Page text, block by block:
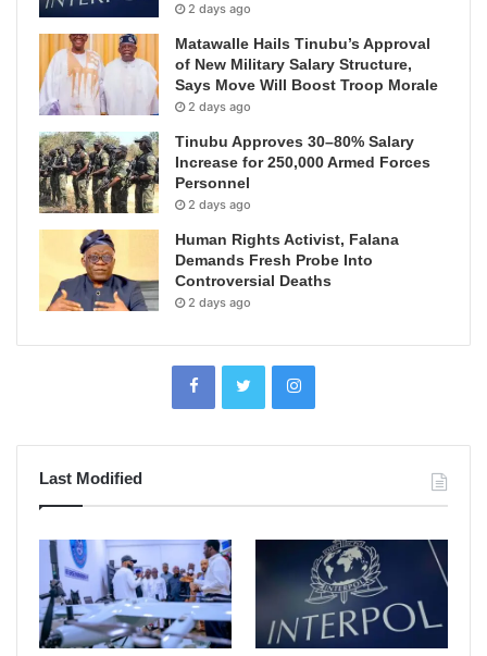
2 days ago
Matawalle Hails Tinubu’s Approval
of New Military Salary Structure,
Says Move Will Boost Troop Morale
2 days ago
Tinubu Approves 30–80% Salary
Increase for 250,000 Armed Forces
Personnel
2 days ago
Human Rights Activist, Falana
Demands Fresh Probe Into
Controversial Deaths
2 days ago
Last Modified